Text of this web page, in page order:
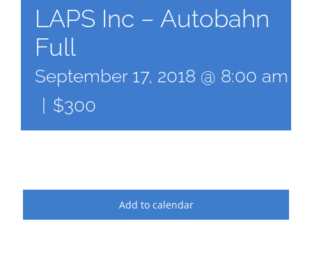
LAPS Inc – Autobahn
Full
September 17, 2018 @ 8:00 am
$300
Add to calendar